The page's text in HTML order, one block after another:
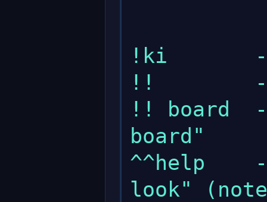
!ki       -
!!        -
!! board
board"
^^help
look"